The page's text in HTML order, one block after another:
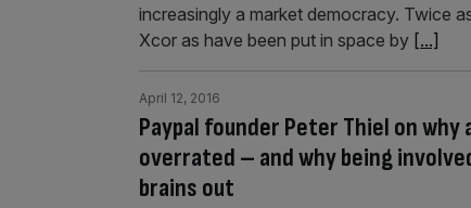
increasingly a market democracy. Twice
Xcor as have been put in space by [...]
Paypal founder Peter Thiel on
overrated – and why being
brains out
April 12, 2016